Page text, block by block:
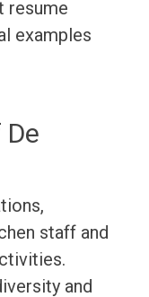
resume
examples
staff and
and